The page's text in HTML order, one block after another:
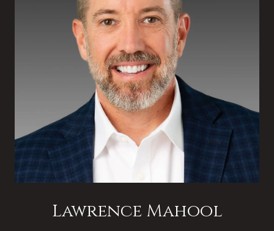
Lawrence Mahool